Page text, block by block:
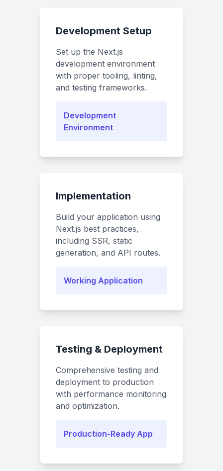
Development Setup
Set up the Next.js
development environment
with proper tooling, linting,
and testing frameworks.
Development
Environment
Implementation
Build your application using
Next.js best practices,
including SSR, static
generation, and API routes.
Working Application
Testing & Deployment
Comprehensive testing and
deployment to production
with performance monitoring
and optimization.
Production-Ready App